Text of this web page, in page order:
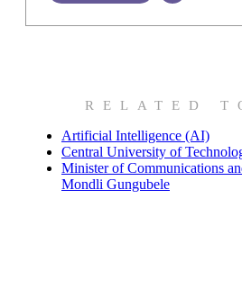
RELATED
Artificial Intelligence (AI)
Central University of
Minister of Communications
Mondli Gungubele